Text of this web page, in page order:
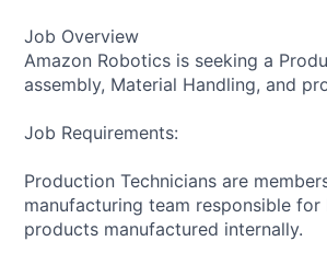
Job Overview
Amazon Robotics is seeking a
assembly, Material Handling, and
Job Requirements:
Production Technicians are
manufacturing team responsible
products manufactured internally.